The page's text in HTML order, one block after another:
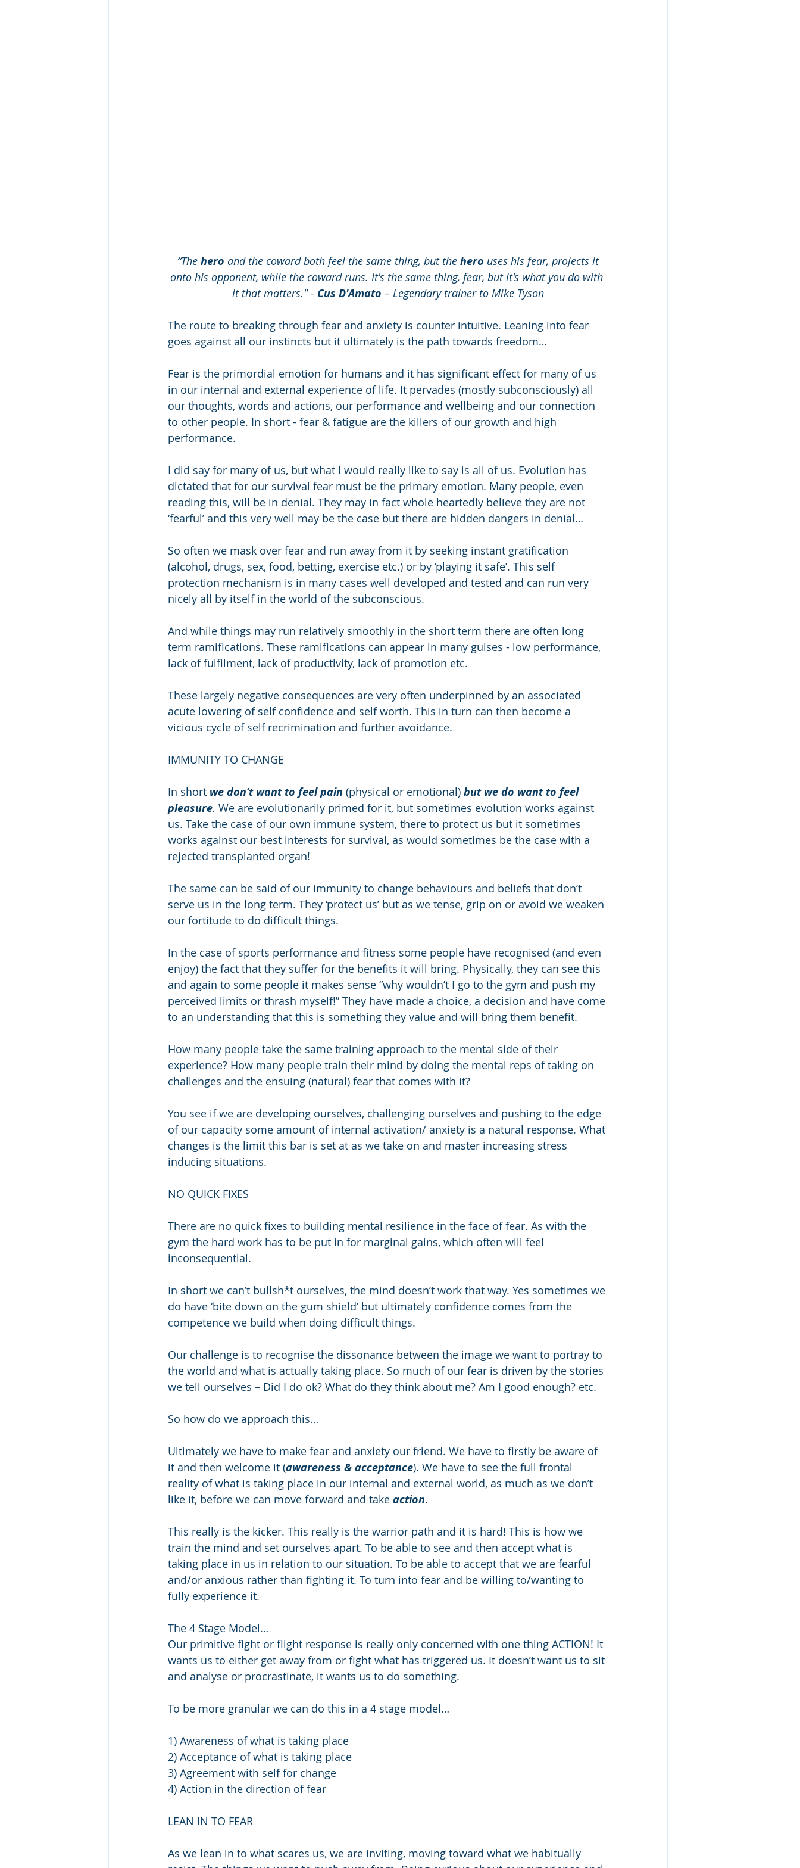
“The hero and the coward both feel the same thing, but the hero uses his fear, projects it
onto his opponent, while the coward runs. It's the same thing, fear, but it's what you do with
it that matters." - Cus D'Amato – Legendary trainer to Mike Tyson
The route to breaking through fear and anxiety is counter intuitive. Leaning into fear
goes against all our instincts but it ultimately is the path towards freedom…
Fear is the primordial emotion for humans and it has significant effect for many of us
in our internal and external experience of life. It pervades (mostly subconsciously) all
our thoughts, words and actions, our performance and wellbeing and our connection
to other people. In short - fear & fatigue are the killers of our growth and high
performance.
I did say for many of us, but what I would really like to say is all of us. Evolution has
dictated that for our survival fear must be the primary emotion. Many people, even
reading this, will be in denial. They may in fact whole heartedly believe they are not
‘fearful’ and this very well may be the case but there are hidden dangers in denial…
So often we mask over fear and run away from it by seeking instant gratification
(alcohol, drugs, sex, food, betting, exercise etc.) or by ‘playing it safe’. This self
protection mechanism is in many cases well developed and tested and can run very
nicely all by itself in the world of the subconscious.
And while things may run relatively smoothly in the short term there are often long
term ramifications. These ramifications can appear in many guises - low performance,
lack of fulfilment, lack of productivity, lack of promotion etc.
These largely negative consequences are very often underpinned by an associated
acute lowering of self confidence and self worth. This in turn can then become a
vicious cycle of self recrimination and further avoidance.
IMMUNITY TO CHANGE
In short we don’t want to feel pain (physical or emotional) but we do want to feel
pleasure. We are evolutionarily primed for it, but sometimes evolution works against
us. Take the case of our own immune system, there to protect us but it sometimes
works against our best interests for survival, as would sometimes be the case with a
rejected transplanted organ!
The same can be said of our immunity to change behaviours and beliefs that don’t
serve us in the long term. They ‘protect us’ but as we tense, grip on or avoid we weaken
our fortitude to do difficult things.
In the case of sports performance and fitness some people have recognised (and even
enjoy) the fact that they suffer for the benefits it will bring. Physically, they can see this
and again to some people it makes sense “why wouldn’t I go to the gym and push my
perceived limits or thrash myself!” They have made a choice, a decision and have come
to an understanding that this is something they value and will bring them benefit.
How many people take the same training approach to the mental side of their
experience? How many people train their mind by doing the mental reps of taking on
challenges and the ensuing (natural) fear that comes with it?
You see if we are developing ourselves, challenging ourselves and pushing to the edge
of our capacity some amount of internal activation/ anxiety is a natural response. What
changes is the limit this bar is set at as we take on and master increasing stress
inducing situations.
NO QUICK FIXES
There are no quick fixes to building mental resilience in the face of fear. As with the
gym the hard work has to be put in for marginal gains, which often will feel
inconsequential.
In short we can’t bullsh*t ourselves, the mind doesn’t work that way. Yes sometimes we
do have ‘bite down on the gum shield’ but ultimately confidence comes from the
competence we build when doing difficult things.
Our challenge is to recognise the dissonance between the image we want to portray to
the world and what is actually taking place. So much of our fear is driven by the stories
we tell ourselves – Did I do ok? What do they think about me? Am I good enough? etc.
So how do we approach this…
Ultimately we have to make fear and anxiety our friend. We have to firstly be aware of
it and then welcome it (awareness & acceptance). We have to see the full frontal
reality of what is taking place in our internal and external world, as much as we don’t
like it, before we can move forward and take action.
This really is the kicker. This really is the warrior path and it is hard! This is how we
train the mind and set ourselves apart. To be able to see and then accept what is
taking place in us in relation to our situation. To be able to accept that we are fearful
and/or anxious rather than fighting it. To turn into fear and be willing to/wanting to
fully experience it.
The 4 Stage Model…
Our primitive fight or flight response is really only concerned with one thing ACTION! It
wants us to either get away from or fight what has triggered us. It doesn’t want us to sit
and analyse or procrastinate, it wants us to do something.
To be more granular we can do this in a 4 stage model…
1) Awareness of what is taking place
2) Acceptance of what is taking place
3) Agreement with self for change
4) Action in the direction of fear
LEAN IN TO FEAR
As we lean in to what scares us, we are inviting, moving toward what we habitually